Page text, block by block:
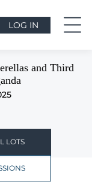
LOG IN
and Third
LOTS